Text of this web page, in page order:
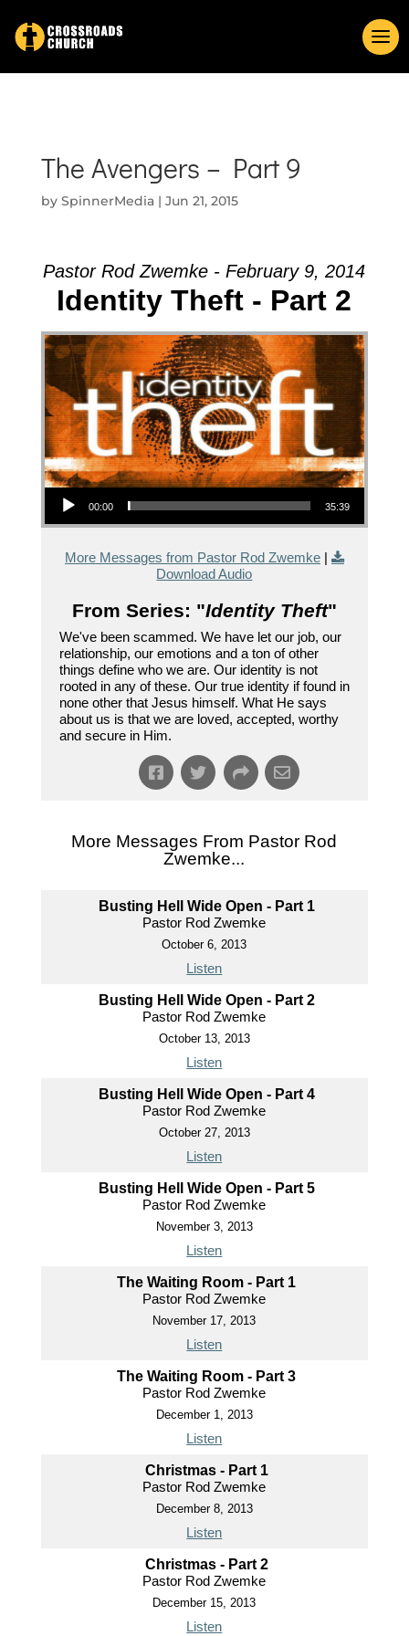
The Avengers – Part 9
by SpinnerMedia| Jun 21, 2015
Pastor Rod Zwemke - February 9, 2014
Identity Theft - Part 2
Audio Player
00:00 35:39
More Messages from Pastor Rod Zwemke|
Download Audio
From Series: "Identity Theft"
We've been scammed. We have let our job, our
relationship, our emotions and a ton of other
things define who we are. Our identity is not
rooted in any of these. Our true identity if found in
none other that Jesus himself. What He says
about us is that we are loved, accepted, worthy
and secure in Him.
More Messages From Pastor Rod
Zwemke...
Busting Hell Wide Open - Part 1
Pastor Rod Zwemke
October 6, 2013
Listen
Busting Hell Wide Open - Part 2
Pastor Rod Zwemke
October 13, 2013
Listen
Busting Hell Wide Open - Part 4
Pastor Rod Zwemke
October 27, 2013
Listen
Busting Hell Wide Open - Part 5
Pastor Rod Zwemke
November 3, 2013
Listen
The Waiting Room - Part 1
Pastor Rod Zwemke
November 17, 2013
Listen
The Waiting Room - Part 3
Pastor Rod Zwemke
December 1, 2013
Listen
Christmas - Part 1
Pastor Rod Zwemke
December 8, 2013
Listen
Christmas - Part 2
Pastor Rod Zwemke
December 15, 2013
Listen